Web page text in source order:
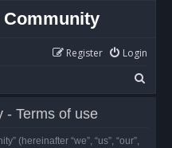
Community
Login
Register
e
- Terms of use
(hereinafter “we”, “us”, “our”,